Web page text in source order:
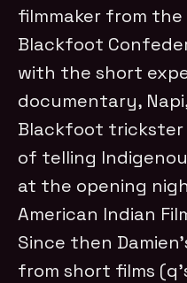
filmmaker from
Blackfoot
with the short
documentary,
Blackfoot
of telling
at the opening
American Indian
Since then
from short films